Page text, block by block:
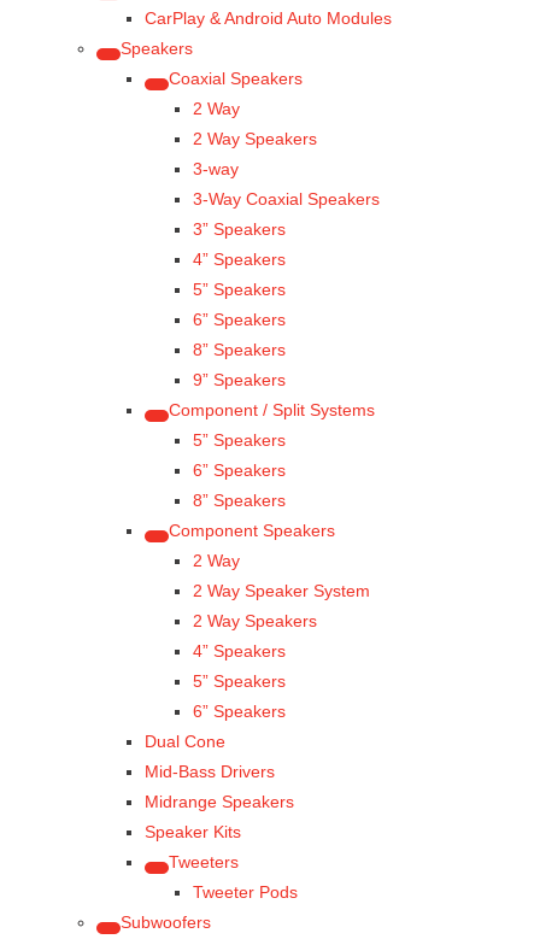
CarPlay & Android Auto Modules
Speakers
Coaxial Speakers
2 Way
2 Way Speakers
3-way
3-Way Coaxial Speakers
3” Speakers
4” Speakers
5” Speakers
6” Speakers
8” Speakers
9” Speakers
Component / Split Systems
5” Speakers
6” Speakers
8” Speakers
Component Speakers
2 Way
2 Way Speaker System
2 Way Speakers
4” Speakers
5” Speakers
6” Speakers
Dual Cone
Mid-Bass Drivers
Midrange Speakers
Speaker Kits
Tweeters
Tweeter Pods
Subwoofers